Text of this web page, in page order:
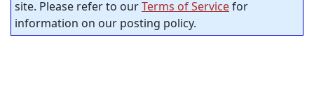
site. Please refer to ourTerms of Servicefor
information on our posting policy.